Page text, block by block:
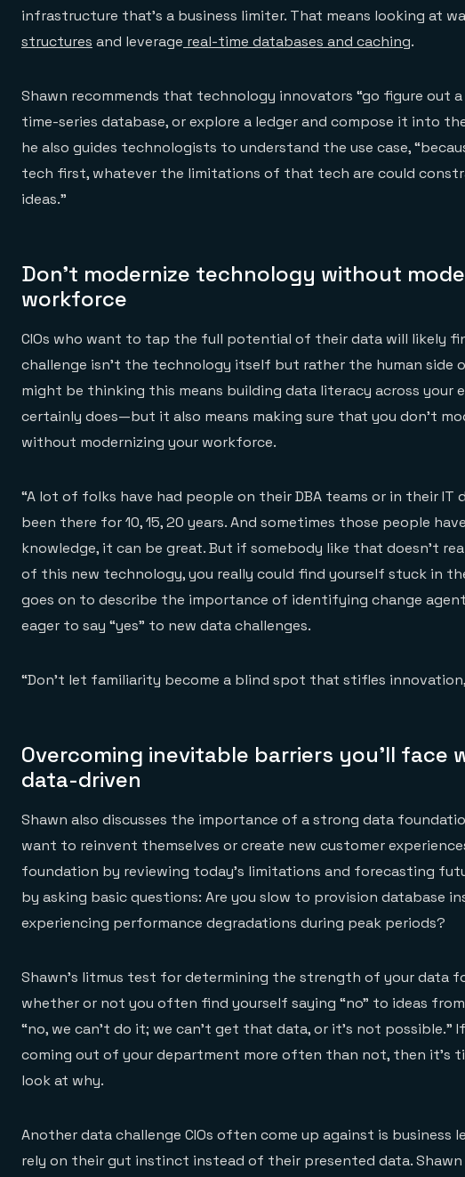
infrastructure that’s a business limiter. That means looking at
structures and leverage real-time databases and caching.
Shawn recommends that technology innovators “go figure out
time-series database, or explore a ledger and compose it into
he also guides technologists to understand the use case,
tech first, whatever the limitations of that tech are could
ideas.”
Don’t modernize technology without
workforce
CIOs who want to tap the full potential of their data will likely
challenge isn’t the technology itself but rather the human side
might be thinking this means building data literacy across your
certainly does—but it also means making sure that you don’t
without modernizing your workforce.
“A lot of folks have had people on their DBA teams or in their
been there for 10, 15, 20 years. And sometimes those people
knowledge, it can be great. But if somebody like that doesn’t
of this new technology, you really could find yourself stuck in
goes on to describe the importance of identifying change
eager to say “yes” to new data challenges.
“Don’t let familiarity become a blind spot that stifles
Overcoming inevitable barriers you’ll face
data-driven
Shawn also discusses the importance of a strong data
want to reinvent themselves or create new customer
foundation by reviewing today’s limitations and forecasting
by asking basic questions: Are you slow to provision database
experiencing performance degradations during peak periods?
Shawn’s litmus test for determining the strength of your data
whether or not you often find yourself saying “no” to ideas from
“no, we can’t do it; we can’t get that data, or it’s not possible.”
coming out of your department more often than not, then it’s
look at why.
Another data challenge CIOs often come up against is business
rely on their gut instinct instead of their presented data.